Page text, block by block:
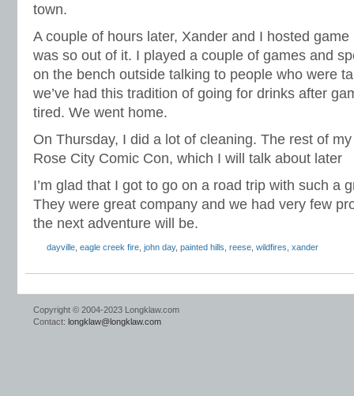
town.
A couple of hours later, Xander and I hosted
was so out of it. I played a couple of games and
on the bench outside talking to people who were
we’ve had this tradition of going for drinks after
tired. We went home.
On Thursday, I did a lot of cleaning. The rest of
Rose City Comic Con, which I will talk about later
I’m glad that I got to go on a road trip with such a
They were great company and we had very few
the next adventure will be.
dayville eagle creek fire john day, painted hills reese wildfires xander
Copyright © 2004-2023 Longklaw.com
Contact: longklaw@longklaw.com